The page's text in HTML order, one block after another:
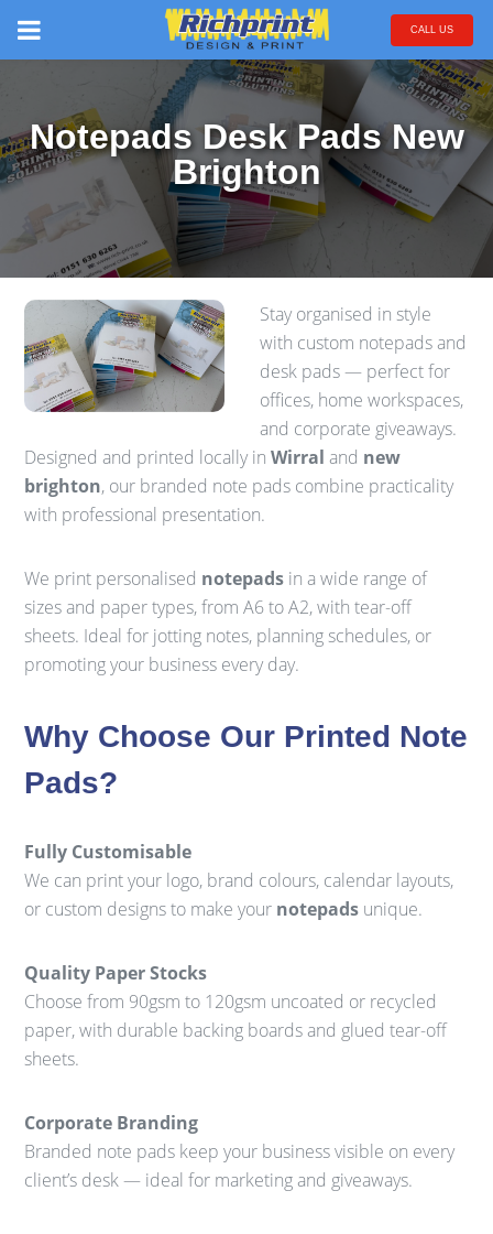
CALL US
Notepads Desk Pads New
Brighton
Stay organised in style
with custom notepads and
desk pads — perfect for
offices, home workspaces,
and corporate giveaways.
Designed and printed locally inWirral and new
brighton, our branded note pads combine practicality
with professional presentation.
We print personalised notepads in a wide range of
sizes and paper types, from A6 to A2, with tear-off
sheets. Ideal for jotting notes, planning schedules, or
promoting your business every day.
Why Choose Our Printed Note
Pads?
Fully Customisable
We can print your logo, brand colours, calendar layouts,
or custom designs to make your notepads unique.
Quality Paper Stocks
Choose from 90gsm to 120gsm uncoated or recycled
paper, with durable backing boards and glued tear-off
sheets.
Corporate Branding
Branded note pads keep your business visible on every
client’s desk — ideal for marketing and giveaways.